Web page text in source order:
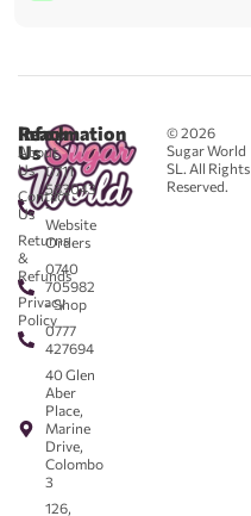
© 2026
Sugar World
SL. All Rights
Reserved.
Reach
Us
0711
583043
-
Website
Orders
0740
705982
- Shop
0777
427694
40 Glen
Aber
Place,
Marine
Drive,
Colombo
3
126,
Information
About
Us
Contact
Us
Returns
&
Refunds
Privacy
Policy